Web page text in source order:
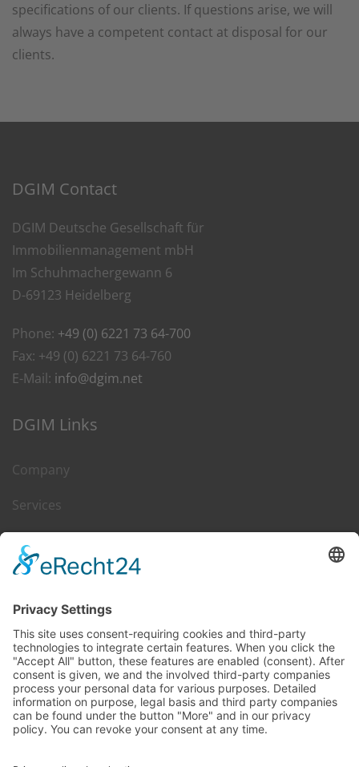
specifications of our clients. If questions arise, we will
always have a competent contact at disposal for our
clients.
DGIM Contact
DGIM Deutsche Gesellschaft für
Immobilienmanagement mbH
Im Schuhmachergewann 6
D-69123 Heidelberg
Phone: +49 (0) 6221 73 64-700
Fax: +49 (0) 6221 73 64-760
E-Mail: info@dgim.net
DGIM Links
Company
Services
Leasing & Sales
Contact
DGIM on Web